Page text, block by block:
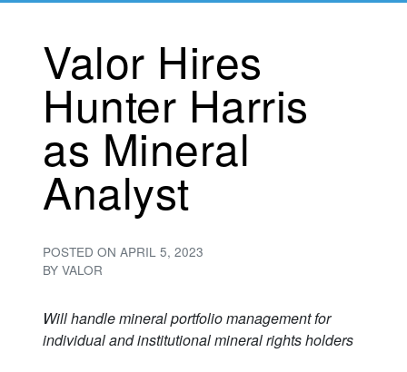
Valor Hires
Hunter Harris
as Mineral
Analyst
POSTED ON APRIL 5, 2023
BY VALOR
Will handle mineral portfolio management for
individual and institutional mineral rights holders